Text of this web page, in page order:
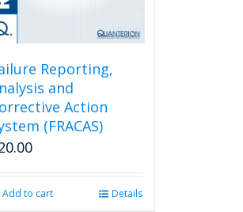
Reporting,
and
Action
(FRACAS)
Add to cart Details